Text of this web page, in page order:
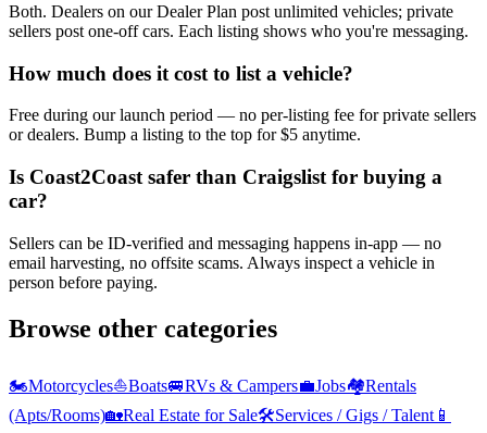
Both. Dealers on our Dealer Plan post unlimited vehicles; private
sellers post one-off cars. Each listing shows who you're messaging.
How much does it cost to list a vehicle?
Free during our launch period — no per-listing fee for private sellers
or dealers. Bump a listing to the top for $5 anytime.
Is Coast2Coast safer than Craigslist for buying a
car?
Sellers can be ID-verified and messaging happens in-app — no
email harvesting, no offsite scams. Always inspect a vehicle in
person before paying.
Browse other categories
🏍️Motorcycles⛵Boats🚐RVs & Campers💼Jobs🏘️Rentals
(Apts/Rooms)🏡Real Estate for Sale🛠️Services / Gigs / Talent 📱